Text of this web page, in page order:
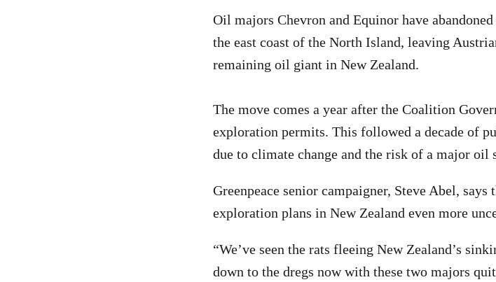
Oil majors Chevron and Equinor have
the east coast of the North Island, leaving
remaining oil giant in New Zealand.
The move comes a year after the Coalition
exploration permits. This followed a decade of
due to climate change and the risk of a major oil
Greenpeace senior campaigner, Steve Abel,
exploration plans in New Zealand even more
“We’ve seen the rats fleeing New Zealand’s
down to the dregs now with these two majors